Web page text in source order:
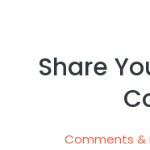
Share
Comments &